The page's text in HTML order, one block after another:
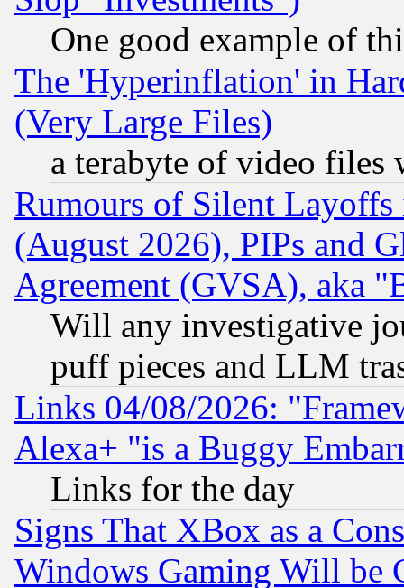
One good example of
The 'Hyperinflation' in
(Very Large Files)
a terabyte of video files
Rumours of Silent
(August 2026), PIPs and
Agreement (GVSA), aka
Will any investigative
puff pieces and LLM
Links 04/08/2026:
Alexa+ "is a Buggy
Links for the day
Signs That XBox as a
Windows Gaming Will be